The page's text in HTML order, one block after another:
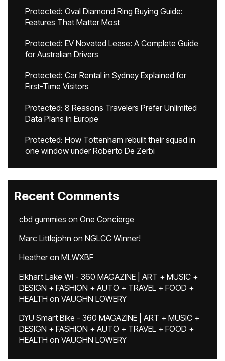
Protected: Oval Diamond Ring Buying Guide:
Features That Matter Most
Protected: EV Novated Lease: A Complete Guide
for Australian Drivers
Protected: Car Rental in Sydney Explained for
First-Time Visitors
Protected: 8 Reasons Travelers Prefer Unlimited
Data Plans in Europe
Protected: How Tottenham rebuilt their squad in
one window under Roberto De Zerbi
Recent Comments
cbd gummies on One Concierge
Marc Littlejohn on NGLCC Winner!
Heatheron MLWXBF
Elkhart Lake WI - 360 MAGAZINE | ART + MUSIC +
DESIGN + FASHION + AUTO + TRAVEL + FOOD +
HEALTH on VAUGHN LOWERY
DYU Smart Bike - 360 MAGAZINE | ART + MUSIC +
DESIGN + FASHION + AUTO + TRAVEL + FOOD +
HEALTH on VAUGHN LOWERY